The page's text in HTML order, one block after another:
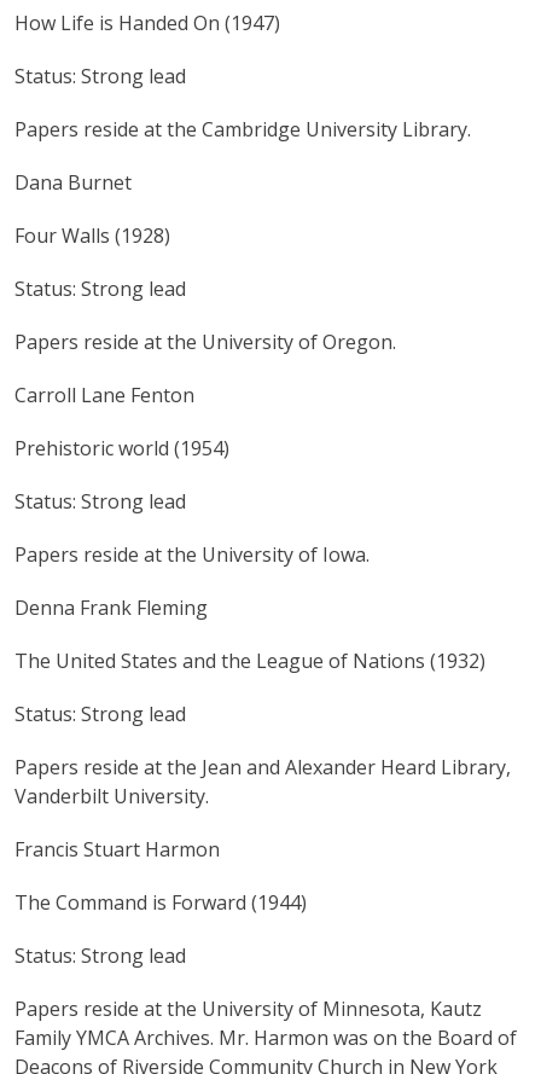
How Life is Handed On (1947)
Status: Strong lead
Papers reside at the Cambridge University Library.
Dana Burnet
Four Walls (1928)
Status: Strong lead
Papers reside at the University of Oregon.
Carroll Lane Fenton
Prehistoric world (1954)
Status: Strong lead
Papers reside at the University of Iowa.
Denna Frank Fleming
The United States and the League of Nations (1932)
Status: Strong lead
Papers reside at the Jean and Alexander Heard Library,
Vanderbilt University.
Francis Stuart Harmon
The Command is Forward (1944)
Status: Strong lead
Papers reside at the University of Minnesota, Kautz
Family YMCA Archives. Mr. Harmon was on the Board of
Deacons of Riverside Community Church in New York